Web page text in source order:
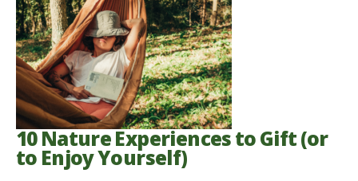
10 Nature Experiences to Gift (or
to Enjoy Yourself)